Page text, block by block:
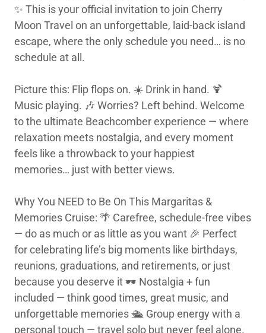
✨ This is your official invitation to join Cherry
Moon Travel on an unforgettable, laid-back island
escape, where the only schedule you need… is no
schedule at all.
Picture this: Flip flops on. ☀️ Drink in hand. 🍹
Music playing. 🎶 Worries? Left behind. Welcome
to the ultimate Beachcomber experience — where
relaxation meets nostalgia, and every moment
feels like a throwback to your happiest
memories… just with better views.
Why You NEED to Be On This Margaritas &
Memories Cruise: 🌴 Carefree, schedule-free vibes
— do as much or as little as you want 🎉 Perfect
for celebrating life’s big moments like birthdays,
reunions, graduations, and retirements, or just
because you deserve it 🕶️ Nostalgia + fun
included — think good times, great music, and
unforgettable memories 🛳️ Group energy with a
personal touch — travel solo but never feel alone.